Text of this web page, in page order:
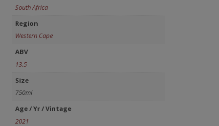
South Africa
Region
Western Cape
ABV
13.5
Size
750ml
Age / Yr / Vintage
2021